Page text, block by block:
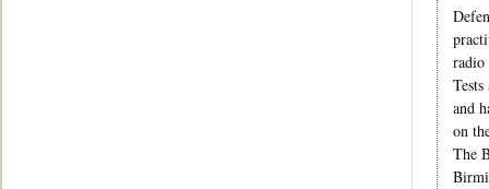
radio
and
on
The